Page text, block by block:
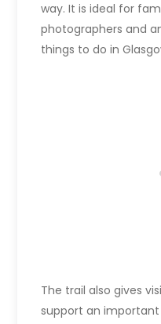
way. It is ideal for
photographers and
things to do in
The trail also gives
support an